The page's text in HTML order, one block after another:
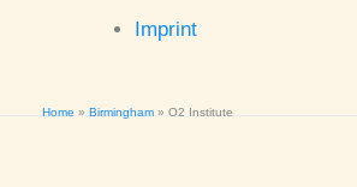
Imprint
Home Birmingham O2 Institute